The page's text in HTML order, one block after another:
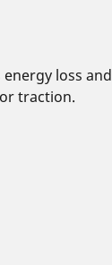
loss and
traction.